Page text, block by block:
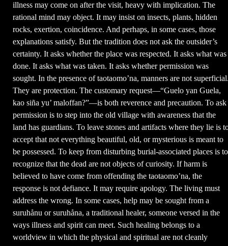
illness may come on after the visit, heavy with implication. The
rational mind may object. It may insist on insects, plants, hidden
rocks, exertion, coincidence. And perhaps, in some cases, those
explanations satisfy. But the tradition does not ask the outsider’s
certainty. It asks whether the place was respected. It asks what was
done. It asks what was taken. It asks whether permission was
sought. In the presence of taotaomo’na, manners are not
They are protection. The customary request—“Guelo yan Guela,
kao siña yu’ maloffan?”—is both reverence and precaution. To ask
permission is to step into the old village with awareness that the
land has guardians. To leave stones and artifacts where they lie is
accept that not everything beautiful, old, or mysterious is meant to
be possessed. To keep from disturbing burial-associated places is to
recognize that the dead are not objects of curiosity. If harm is
believed to have come from offending the taotaomo’na, the
response is not defiance. It may require apology. The living must
address the wrong. In some cases, help may be sought from a
suruhånu or suruhåna, a traditional healer, someone versed in the
ways illness and spirit can meet. Such healing belongs to a
worldview in which the physical and spiritual are not cleanly